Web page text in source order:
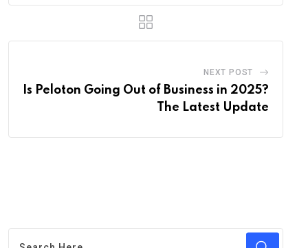
NEXT POST
Is Peloton Going Out of Business in 2025?
The Latest Update